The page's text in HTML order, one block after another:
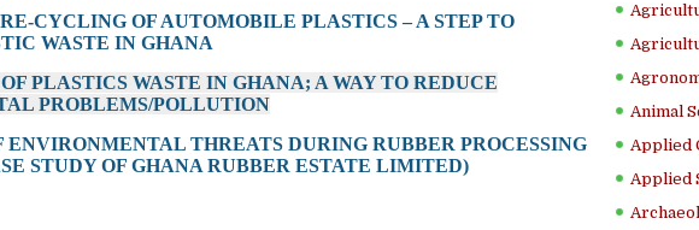
CYCLING OF AUTOMOBILE PLASTICS – A STEP TO
WASTE IN GHANA
PLASTICS WASTE IN GHANA; A WAY TO REDUCE
PROBLEMS/POLLUTION
ENVIRONMENTAL THREATS DURING RUBBER PROCESSING
STUDY OF GHANA RUBBER ESTATE LIMITED)
Animal
Applied
Applied